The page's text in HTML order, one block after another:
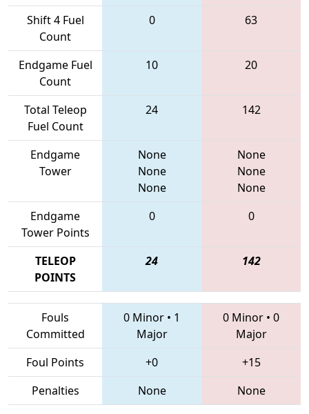
Shift 4 Fuel
Count
0 63
Endgame Fuel
Count
10 20
Total Teleop
Fuel Count
24 142
Endgame
Tower
None
None
None
None
None
None
Endgame
Tower Points
0 0
TELEOP
POINTS
24 142
Fouls
Committed
0 Minor • 1
Major
0 Minor • 0
Major
Foul Points
+0
+15
Penalties
None None